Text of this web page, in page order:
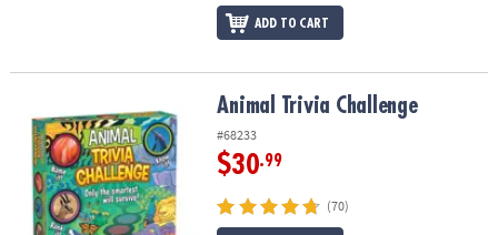
ADD TO CART
Animal Trivia Challenge Animal Trivia Challenge
#68233
$30.99
(70)